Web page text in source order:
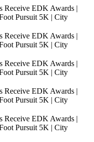
Receive EDK Awards |
Pursuit 5K | City
Receive EDK Awards |
Pursuit 5K | City
Receive EDK Awards |
Pursuit 5K | City
Receive EDK Awards |
Pursuit 5K | City
Receive EDK Awards |
Pursuit 5K | City